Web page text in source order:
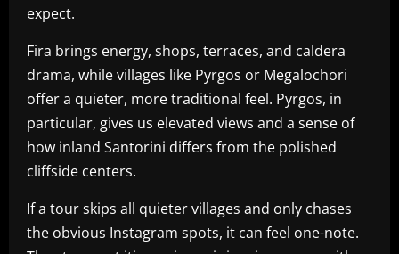
expect.
Fira brings energy, shops, terraces, and caldera
drama, while villages like Pyrgos or Megalochori
offer a quieter, more traditional feel. Pyrgos, in
particular, gives us elevated views and a sense of
how inland Santorini differs from the polished
cliffside centers.
If a tour skips all quieter villages and only chases
the obvious Instagram spots, it can feel one-note.